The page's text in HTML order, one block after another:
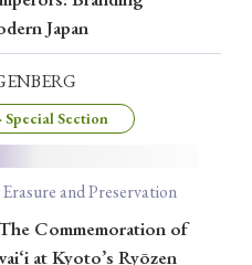
› 2023
› 2010 › 2009
Japan
Special Section
and Preservation
Commemoration of
at Kyoto’s Ryōzen